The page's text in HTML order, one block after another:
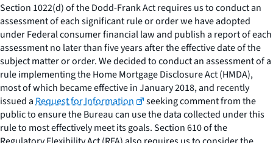
Section 1022(d) of the Dodd-Frank Act requires us to conduct an
assessment of each significant rule or order we have adopted
under Federal consumer financial law and publish a report of each
assessment no later than five years after the effective date of the
subject matter or order. We decided to conduct an assessment of a
rule implementing the Home Mortgage Disclosure Act (HMDA),
most of which became effective in January 2018, and recently
issued aRequest for Information
seeking comment from the
public to ensure the Bureau can use the data collected under this
rule to most effectively meet its goals. Section 610 of the